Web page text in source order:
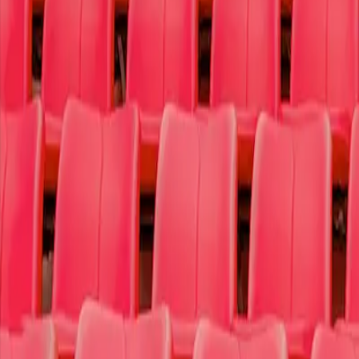
Why t4c
Log In
Search
Home
Concerts
Pop/Rock
Harry Styles
Harry Styles
Estadio GNP Seguros - Mexico City
Avenue Cuauhtemoc 451-101
Mexico City ,Ciudad de Mexico
Monday August 10th, 2026 9:00 PM